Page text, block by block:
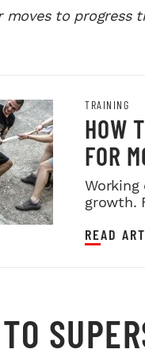
moves to progress
TRAINING
HOW
FOR
growth.
READ